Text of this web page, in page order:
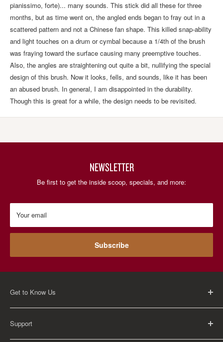
pianissimo, forte)... many sounds. This stick did all these for three
months, but as time went on, the angled ends began to fray out in a
scattered pattern and not a Chinese fan shape. This killed snap-ability
and light touches on a drum or cymbal because a 1/4th of the brush
was fraying toward the surface causing many preemptive touches.
Also, the angles are straightening out quite a bit, nullifying the special
design of this brush. Now it looks, fells, and sounds, like it has been
an abused brush. In general, I am disappointed in the durability.
Though this is great for a while, the design needs to be revisited.
NEWSLETTER
Be first to get the inside scoop, specials, and more:
Your email
Subscribe
Get to Know Us
About Us
Careers
Contact Us
Support